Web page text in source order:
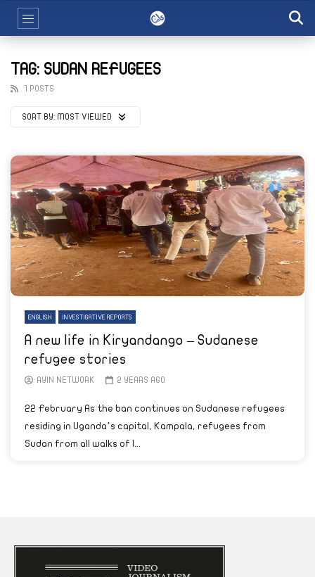
TAG: SUDAN REFUGEES
1 POSTS
SORT BY: MOST VIEWED
ENGLISH INVESTIGATIVE REPORTS
A new life in Kiryandango – Sudanese
refugee stories
AYIN NETWORK 2 YEARS AGO
22 February As the ban continues on Sudanese refugees
residing in Uganda’s capital, Kampala, refugees from
Sudan from all walks of l...